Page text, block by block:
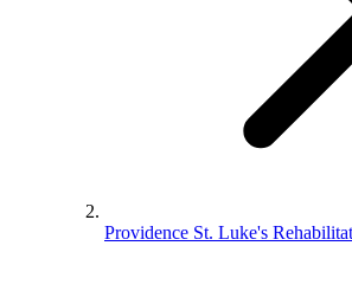
Providence St. Luke's